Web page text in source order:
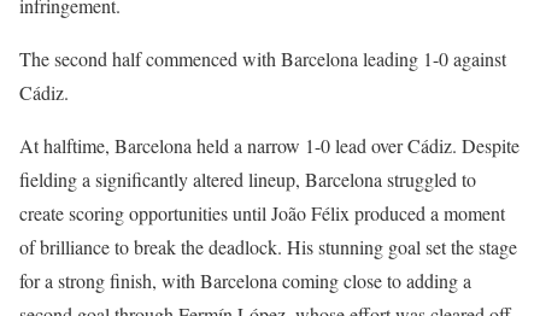
infringement.
The second half commenced with Barcelona leading 1-0 against
Cádiz.
At halftime, Barcelona held a narrow 1-0 lead over Cádiz. Despite
fielding a significantly altered lineup, Barcelona struggled to
create scoring opportunities until João Félix produced a moment
of brilliance to break the deadlock. His stunning goal set the stage
for a strong finish, with Barcelona coming close to adding a